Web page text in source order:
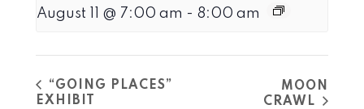
August 11 @ 7:00 am - 8:00 am
“GOING PLACES”
EXHIBIT
MOON
CRAWL